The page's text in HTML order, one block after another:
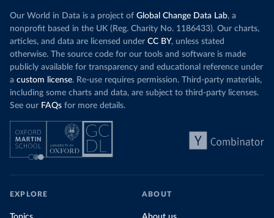
Our World in Data is a project of Global Change Data Lab, a
nonprofit based in the UK (Reg. Charity No. 1186433). Our charts,
articles, and data are licensed under CC BY, unless stated
otherwise. The source code for our tools and software is made
publicly available for transparency and educational reference under
a custom license. Re-use requires permission. Third-party materials,
including some charts and data, are subject to third-party licenses.
See our FAQs for more details.
EXPLORE ABOUT